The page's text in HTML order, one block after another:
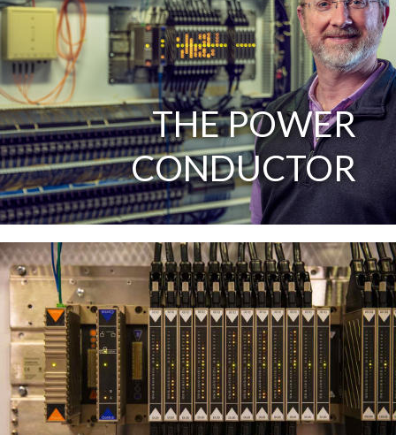
THE POWER
CONDUCTOR